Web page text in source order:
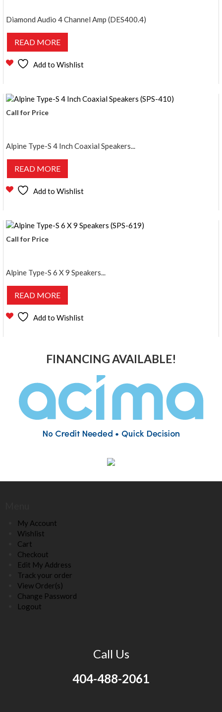
Diamond Audio 4 Channel Amp (DES400.4)
READ MORE
Add to Wishlist
Call for Price
Alpine Type-S 4 Inch Coaxial Speakers...
READ MORE
Add to Wishlist
Call for Price
Alpine Type-S 6 X 9 Speakers...
READ MORE
Add to Wishlist
FINANCING AVAILABLE!
My Account
Wishlist
Cart
Checkout
Edit My Address
Track your order
View Order(s)
Change Password
Logout
Call Us
404-488-2061